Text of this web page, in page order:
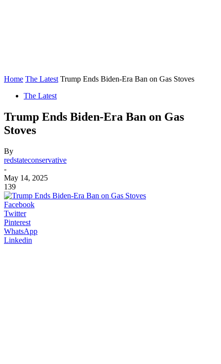
Home The Latest Trump Ends Biden-Era Ban on Gas Stoves
The Latest
Trump Ends Biden-Era Ban on Gas
Stoves
By
redstateconservative
-
May 14, 2025
139
Facebook
Twitter
Pinterest
WhatsApp
Linkedin